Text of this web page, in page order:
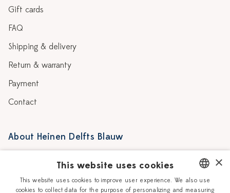
Gift cards
FAQ
Shipping & delivery
Return & warranty
Payment
Contact
About Heinen Delfts Blauw
Story
DUTCH
×
This website uses cookies
This website uses cookies to improve user experience. We also use
cookies to collect data for the purpose of personalizing and measuring